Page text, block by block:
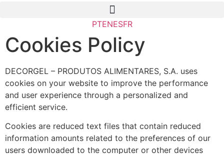
PTENESFR
Cookies Policy
DECORGEL – PRODUTOS ALIMENTARES, S.A. uses
cookies on your website to improve the performance
and user experience through a personalized and
efficient service.
Cookies are reduced text files that contain reduced
information amounts related to the preferences of our
users downloaded to the computer or other devices